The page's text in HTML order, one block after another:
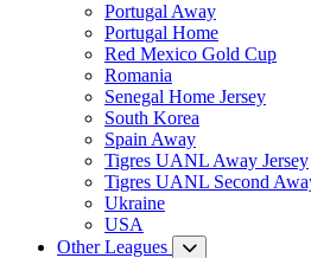
Portugal Away
Portugal Home
Red Mexico Gold Cup
Romania
Senegal Home Jersey
South Korea
Spain Away
Tigres UANL Away Jersey
Tigres UANL Second
Ukraine
USA
Other Leagues